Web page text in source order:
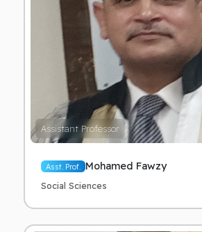
Assistant Professor
Asst. Prof. Mohamed Fawzy
Social Sciences